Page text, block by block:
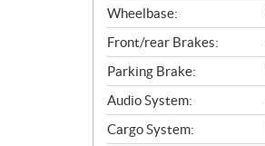
Wheelbase:
Front/rear Brakes:
Parking Brake:
Audio System:
Cargo System: